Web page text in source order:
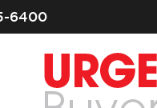
6400